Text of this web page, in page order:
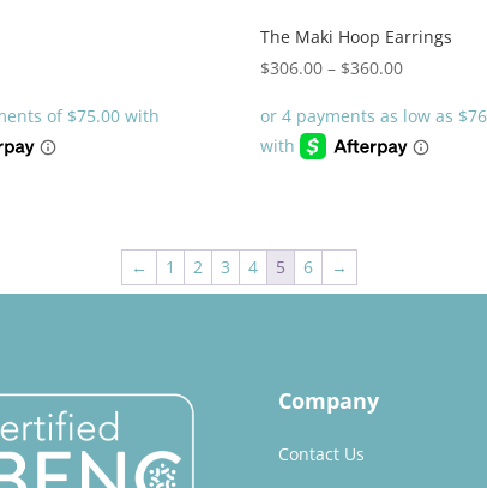
The Maki Hoop Earrings
$306.00 – $360.00Price
$306.00
through
← 1 2 3 4 5 6 →
Company
Contact Us